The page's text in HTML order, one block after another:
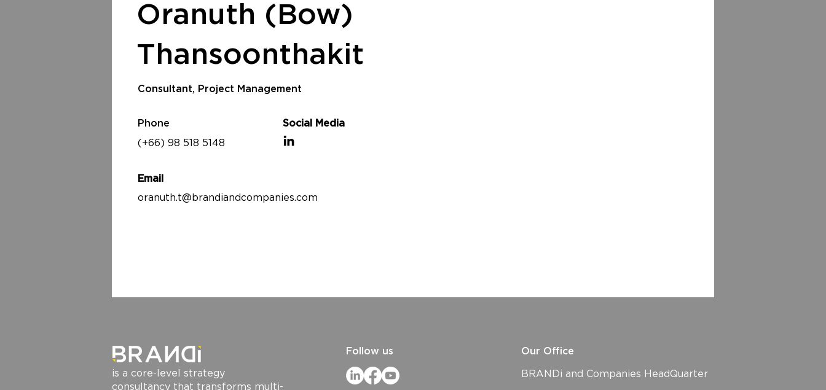
Oranuth (Bow)
Thansoonthakit
Consultant, Project Management
Phone
(+66) 98 518 5148
Social Media
Email
oranuth.t@brandiandcompanies.com
is a core-level strategy
consultancy that transforms multi-
Follow us Our Office
BRANDi and Companies HeadQuarter